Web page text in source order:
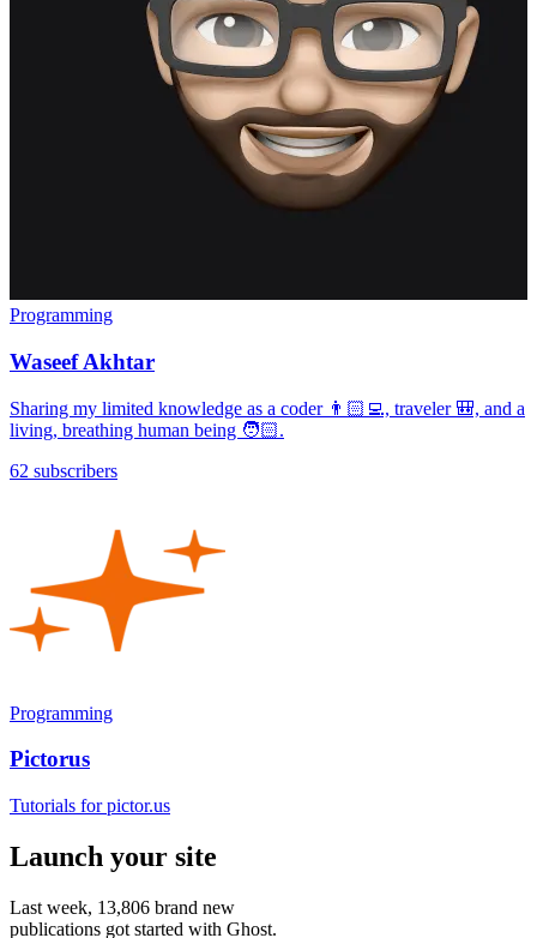
Programming
Waseef Akhtar
Sharing my limited knowledge as a coder 👨🏻‍💻, traveler 🎒, and a
living, breathing human being 🧑🏻.
62 subscribers
Programming
Pictorus
Tutorials for pictor.us
Launch your site
Last week, 13,806 brand new
publications got started with Ghost.